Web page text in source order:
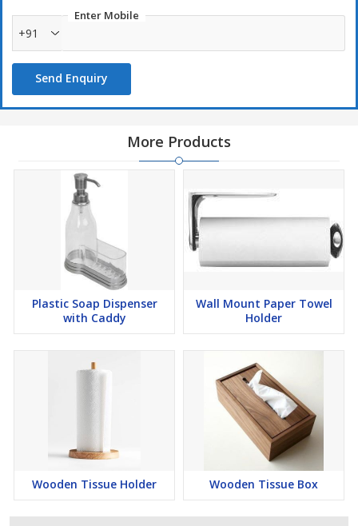
Enter Mobile
+91
Send Enquiry
More Products
Plastic Soap Dispenser
with Caddy
Wall Mount Paper Towel
Holder
Wooden Tissue Holder Wooden Tissue Box